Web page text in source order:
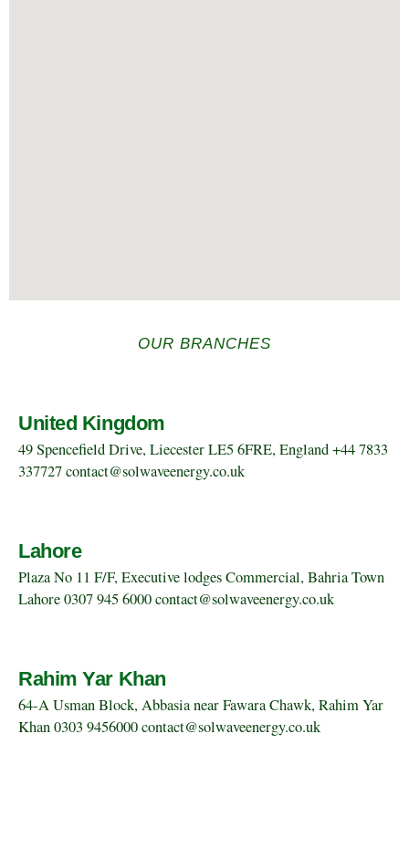
OUR BRANCHES
United Kingdom
49 Spencefield Drive, Liecester LE5 6FRE, England +44 7833
337727 contact@solwaveenergy.co.uk
Lahore
Plaza No 11 F/F, Executive lodges Commercial, Bahria Town
Lahore 0307 945 6000 contact@solwaveenergy.co.uk
Rahim Yar Khan
64-A Usman Block, Abbasia near Fawara Chawk, Rahim Yar
Khan 0303 9456000 contact@solwaveenergy.co.uk